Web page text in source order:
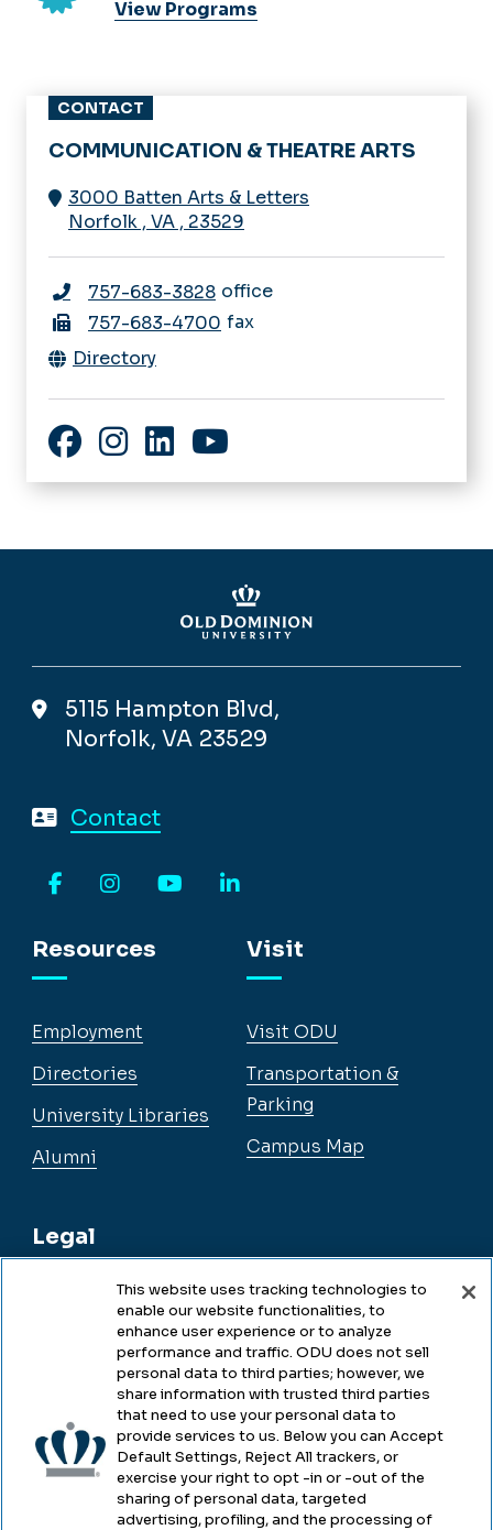
View Programs
CONTACT
COMMUNICATION & THEATRE ARTS
3000 Batten Arts & Letters
Norfolk , VA , 23529
757-683-3828 office
757-683-4700 fax
Directory
5115 Hampton Blvd,
Norfolk, VA 23529
Contact
Resources
Employment
Directories
University Libraries
Alumni
Legal
Legal & Compliance
Accessibility
Health & Safety
Emergency Management
Visit
Visit ODU
Transportation &
Parking
Campus Map
This website uses tracking technologies to
enable our website functionalities, to
enhance user experience or to analyze
performance and traffic. ODU does not sell
personal data to third parties; however, we
share information with trusted third parties
that need to use your personal data to
provide services to us. Below you can Accept
Default Settings, Reject All trackers, or
exercise your right to opt -in or -out of the
sharing of personal data, targeted
advertising, profiling, and the processing of